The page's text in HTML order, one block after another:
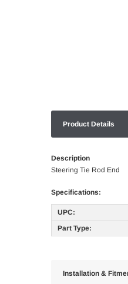
Product Details
Description
Steering Tie Rod End
Specifications:
UPC:
Part Type:
Installation &